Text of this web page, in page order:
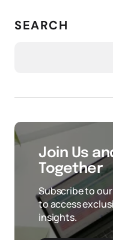
SEARCH
Join Us
Together
Subscribe to
to access
insights.